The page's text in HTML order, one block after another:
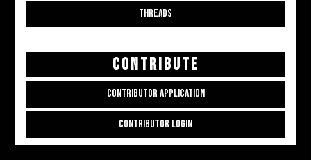
THREADS
CONTRIBUTE
CONTRIBUTOR APPLICATION
CONTRIBUTOR LOGIN